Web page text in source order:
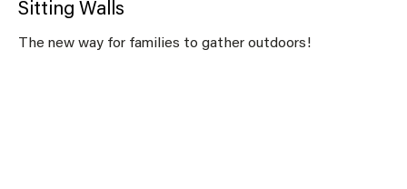
Sitting Walls
The new way for families to gather outdoors!